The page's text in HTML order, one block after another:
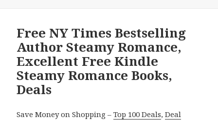
Free NY Times Bestselling
Author Steamy Romance,
Excellent Free Kindle
Steamy Romance Books,
Deals
Save Money on Shopping –Top 100 Deals,Deal